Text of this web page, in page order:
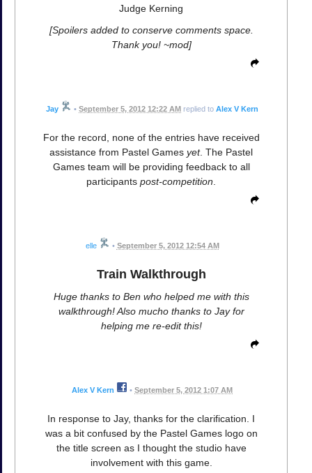
Judge Kerning
[Spoilers added to conserve comments space.
Thank you! ~mod]
Jay • September 5, 2012 12:22 AM replied to Alex V Kern
For the record, none of the entries have received
assistance from Pastel Games yet. The Pastel
Games team will be providing feedback to all
participants post-competition
elle • September 5, 2012 12:54 AM
Train Walkthrough
Huge thanks to Ben who helped me with this
walkthrough! Also mucho thanks to Jay for
helping me re-edit this!
Alex V Kern • September 5, 2012 1:07 AM
In response to Jay, thanks for the clarification. I
was a bit confused by the Pastel Games logo on
the title screen as I thought the studio have
involvement with this game.